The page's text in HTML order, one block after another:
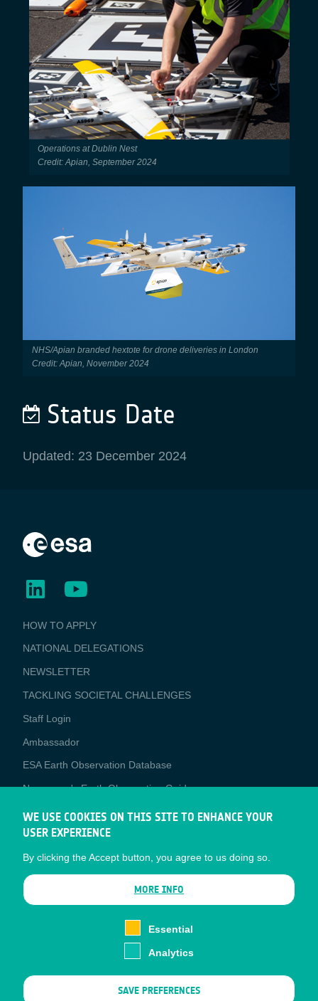
Operations at Dublin Nest
Credit: Apian, September 2024
NHS/Apian branded hextote for drone deliveries in London
Credit: Apian, November 2024
Status Date
Updated: 23 December 2024
BUSINESS
APPLICATIONS
HOW TO APPLY
NATIONAL DELEGATIONS
NEWSLETTER
TACKLING SOCIETAL CHALLENGES
Staff Login
Media
Ambassador
ESA Earth Observation Database
Newcomer's Earth Observation Guide
EO Data Access
Latest News
Business Network
CONTRACTOR PORTALS
WE USE COOKIES ON THIS SITE TO ENHANCE YOUR
USER EXPERIENCE
By clicking the Accept button, you agree to us doing so.
MORE INFO
Essential
Analytics
SAVE PREFERENCES